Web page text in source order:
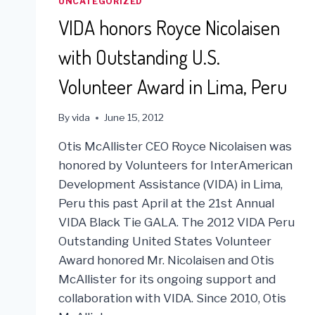
VIDA honors Royce Nicolaisen
with Outstanding U.S.
Volunteer Award in Lima, Peru
Byvida June 15, 2012
Otis McAllister CEO Royce Nicolaisen was
honored by Volunteers for InterAmerican
Development Assistance (VIDA) in Lima,
Peru this past April at the 21st Annual
VIDA Black Tie GALA. The 2012 VIDA Peru
Outstanding United States Volunteer
Award honored Mr. Nicolaisen and Otis
McAllister for its ongoing support and
collaboration with VIDA. Since 2010, Otis